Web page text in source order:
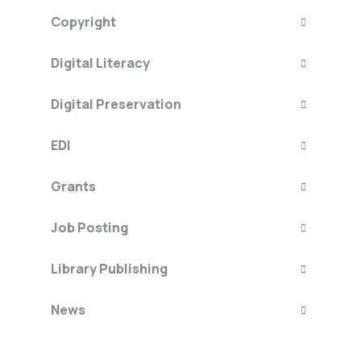
Copyright
Digital Literacy
Digital Preservation
EDI
Grants
Job Posting
Library Publishing
News